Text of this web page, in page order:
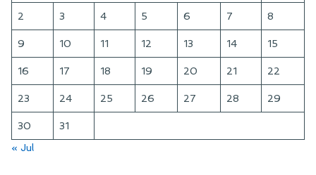
2 3 4 5 6 7 8
9 10 11 12 13 14 15
16 17 18 19 20 21 22
23 24 25 26 27 28 29
30
31
« Jul